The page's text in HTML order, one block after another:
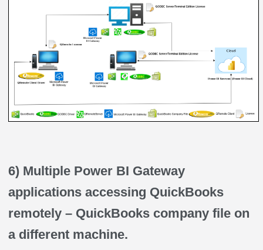
6) Multiple Power BI Gateway
applications accessing QuickBooks
remotely – QuickBooks company file on
a different machine.